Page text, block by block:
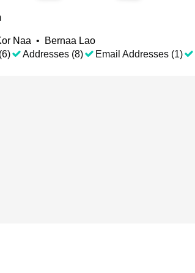
Naa •
Bernaa Lao
Addresses (8) Email Addresses (1)